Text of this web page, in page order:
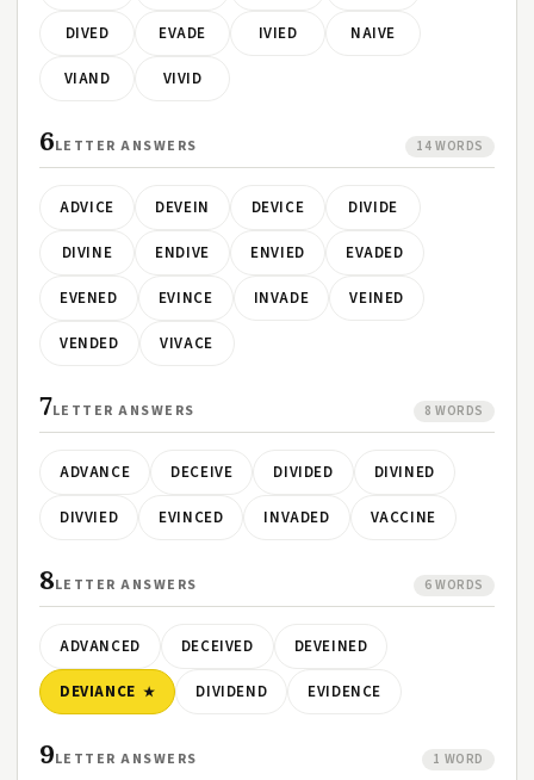
DIVED EVADE IVIED NAIVE
VIAND VIVID
6LETTER ANSWERS 14 WORDS
ADVICE DEVEIN DEVICE DIVIDE
DIVINE ENDIVE ENVIED EVADED
EVENED EVINCE INVADE VEINED
VENDED VIVACE
7LETTER ANSWERS 8 WORDS
ADVANCE DECEIVE DIVIDED DIVINED
DIVVIED EVINCED INVADED VACCINE
8LETTER ANSWERS 6 WORDS
ADVANCED DECEIVED DEVEINED
DEVIANCE DIVIDEND EVIDENCE
9LETTER ANSWERS 1 WORD